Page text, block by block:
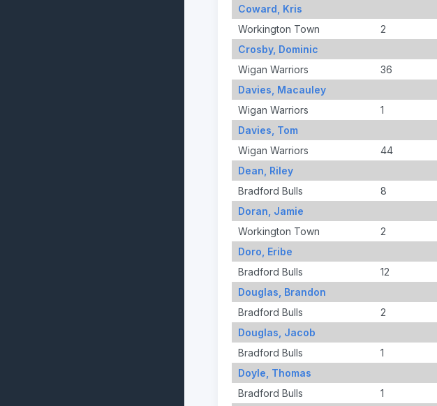
Coward, Kris
Workington Town
2
Crosby, Dominic
Wigan Warriors
36
Davies, Macauley
Wigan Warriors
1
Davies, Tom
Wigan Warriors
44
Dean, Riley
Bradford Bulls
8
Doran, Jamie
Workington Town
2
Doro, Eribe
Bradford Bulls
12
Douglas, Brandon
Bradford Bulls
2
Douglas, Jacob
Bradford Bulls
1
Doyle, Thomas
Bradford Bulls
1